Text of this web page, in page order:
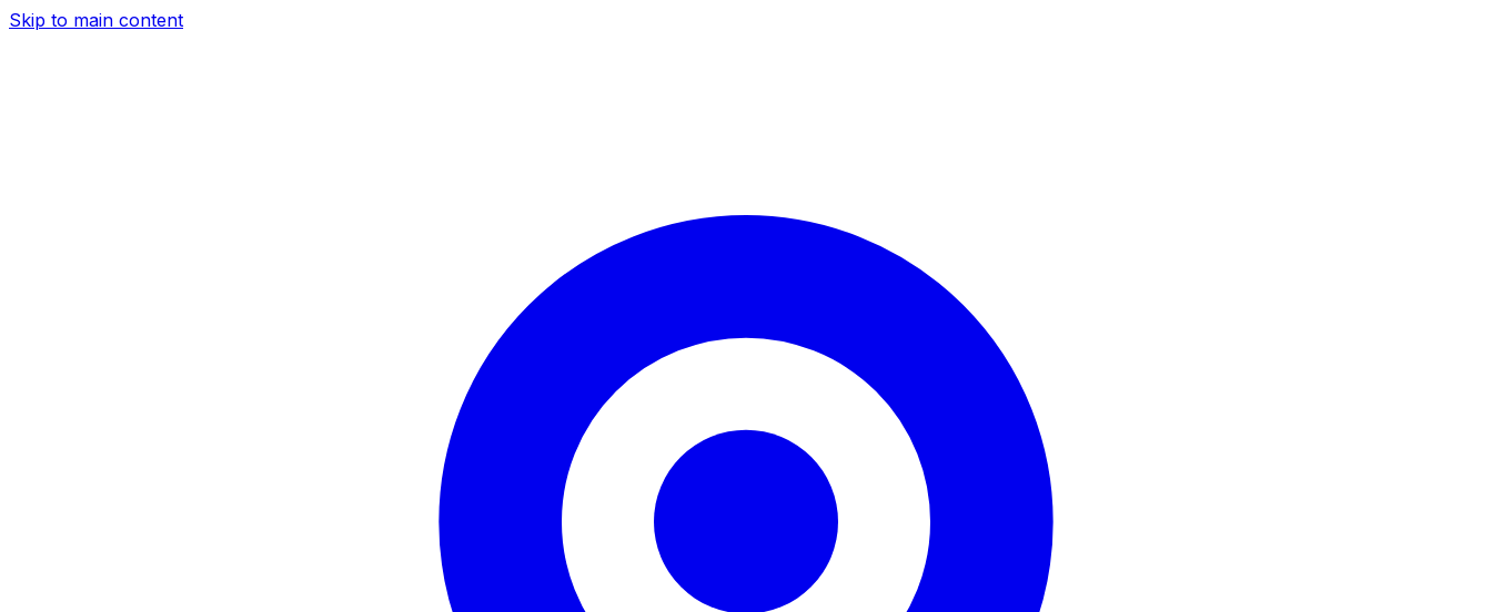
Skip to main content